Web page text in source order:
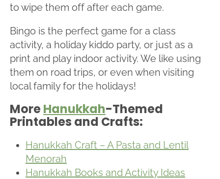
to wipe them off after each game.
Bingo is the perfect game for a class
activity, a holiday kiddo party, or just as a
print and play indoor activity. We like using
them on road trips, or even when visiting
local family for the holidays!
MoreHanukkah-Themed
Printables and Crafts:
Hanukkah Craft – A Pasta and Lentil
Menorah
Hanukkah Books and Activity Ideas